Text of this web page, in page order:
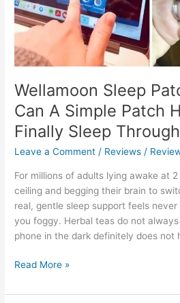
Mind
Wellamoon Sleep
Can A Simple Patch
Finally Sleep
Leave a Comment / Reviews /
For millions of adults lying awake at
ceiling and begging their brain to
real, gentle sleep support feels
you foggy. Herbal teas do not
phone in the dark definitely does not
Wellamoon
Patches
Read More »